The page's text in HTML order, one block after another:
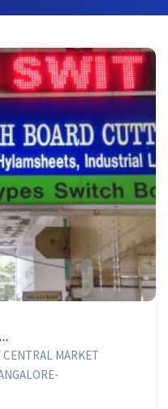
AMAR COMPUTERISED SWITCH BOARD CUTTING
MARKET